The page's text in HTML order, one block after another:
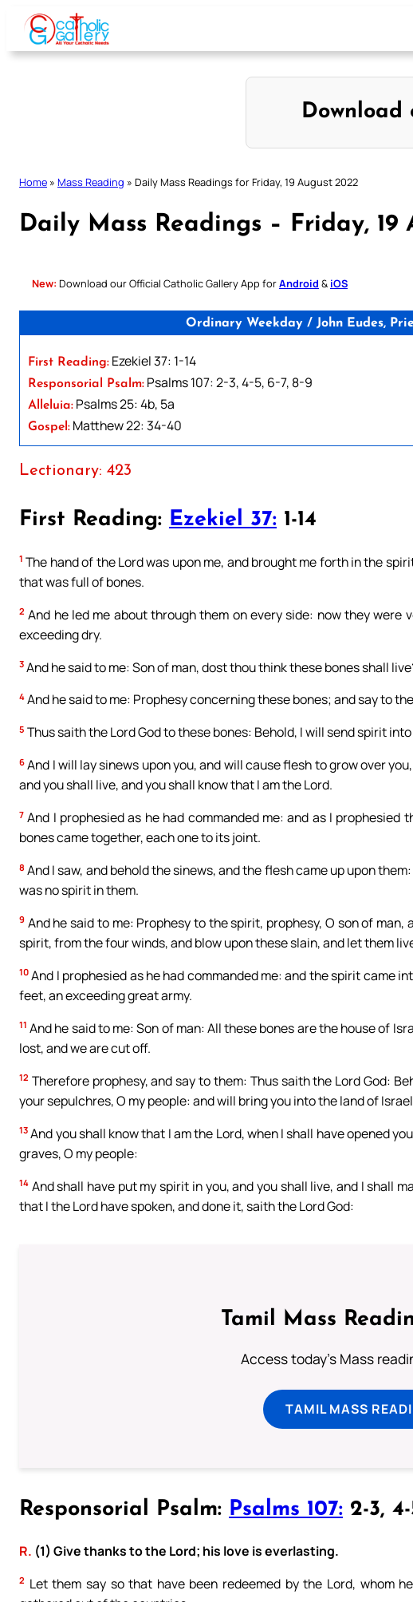
Skip
content
Download
Home » Mass Reading » Daily Mass Readings for Friday, 19 August 2022
Daily Mass Readings – Friday, 19
New: Download our Official Catholic Gallery App forAndroid & iOS
Ordinary Weekday / John Eudes,
First Reading: Ezekiel 37: 1-14
Responsorial Psalm: Psalms 107: 2-3, 4-5, 6-7, 8-9
Alleluia: Psalms 25: 4b, 5a
Gospel: Matthew 22: 34-40
Lectionary: 423
First Reading: Ezekiel 37: 1-14
1 The hand of the Lord was upon me, and brought me forth in the
that was full of bones.
2 And he led me about through them on every side: now they
exceeding dry.
3 And he said to me: Son of man, dost thou think these bones shall
4 And he said to me: Prophesy concerning these bones; and say to
5 Thus saith the Lord God to these bones: Behold, I will send spirit
6 And I will lay sinews upon you, and will cause flesh to grow over
and you shall live, and you shall know that I am the Lord.
7 And I prophesied as he had commanded me: and as I
bones came together, each one to its joint.
8 And I saw, and behold the sinews, and the flesh came up upon
was no spirit in them.
9 And he said to me: Prophesy to the spirit, prophesy, O son of
spirit, from the four winds, and blow upon these slain, and let them
10 And I prophesied as he had commanded me: and the spirit came
feet, an exceeding great army.
11 And he said to me: Son of man: All these bones are the house of
lost, and we are cut off.
12 Therefore prophesy, and say to them: Thus saith the Lord God:
your sepulchres, O my people: and will bring you into the land of
13 And you shall know that I am the Lord, when I shall have opened
graves, O my people:
14 And shall have put my spirit in you, and you shall live, and I shall
that I the Lord have spoken, and done it, saith the Lord God:
Tamil Mass
Access today's Mass
TAMIL MASS
Responsorial Psalm: Psalms 107: 2-3,
R. (1) Give thanks to the Lord; his love is everlasting.
2 Let them say so that have been redeemed by the Lord, whom